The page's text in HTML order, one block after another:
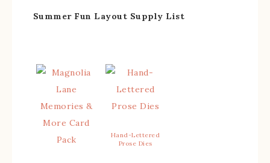
Summer Fun Layout Supply List
Hand-Lettered
Prose Dies